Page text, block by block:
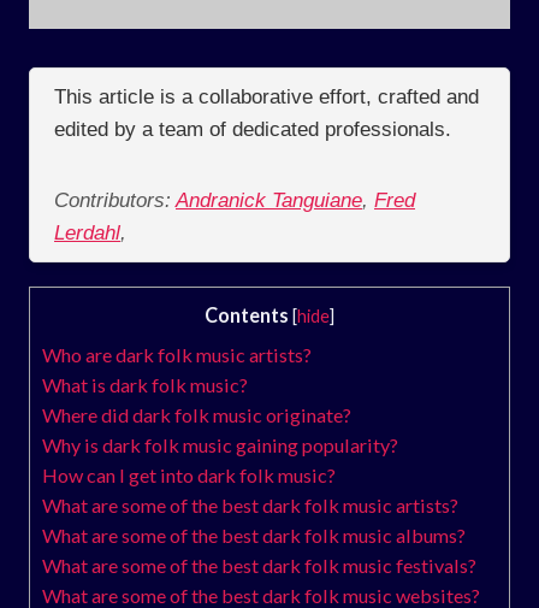
This article is a collaborative effort, crafted and
edited by a team of dedicated professionals.
Contributors: Andranick Tanguiane, Fred
Lerdahl,
Contents [hide]
Who are dark folk music artists?
What is dark folk music?
Where did dark folk music originate?
Why is dark folk music gaining popularity?
How can I get into dark folk music?
What are some of the best dark folk music artists?
What are some of the best dark folk music albums?
What are some of the best dark folk music festivals?
What are some of the best dark folk music websites?